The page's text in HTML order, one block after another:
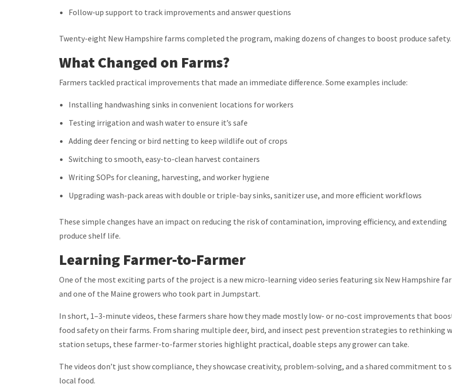
Follow-up support to track improvements and answer questions
Twenty-eight New Hampshire farms completed the program, making dozens of changes to boost produce safety.
What Changed on Farms?
Farmers tackled practical improvements that made an immediate difference. Some examples include:
Installing handwashing sinks in convenient locations for workers
Testing irrigation and wash water to ensure it’s safe
Adding deer fencing or bird netting to keep wildlife out of crops
Switching to smooth, easy-to-clean harvest containers
Writing SOPs for cleaning, harvesting, and worker hygiene
Upgrading wash-pack areas with double or triple-bay sinks, sanitizer use, and more efficient workflows
These simple changes have an impact on reducing the risk of contamination, improving efficiency, and extending
produce shelf life.
Learning Farmer-to-Farmer
One of the most exciting parts of the project is a new micro-learning video series featuring six New Hampshire
and one of the Maine growers who took part in Jumpstart.
In short, 1–3-minute videos, these farmers share how they made mostly low- or no-cost improvements that
food safety on their farms. From sharing multiple deer, bird, and insect pest prevention strategies to rethinking
station setups, these farmer-to-farmer stories highlight practical, doable steps any grower can take.
The videos don’t just show compliance, they showcase creativity, problem-solving, and a shared commitment to
local food.